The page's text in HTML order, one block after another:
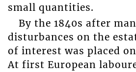
small quantities.
By the 1840s after
disturbances on the
of interest was placed
At first European